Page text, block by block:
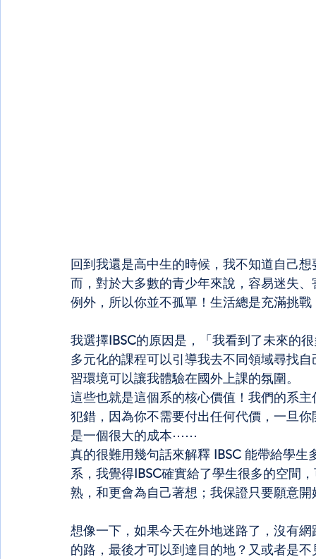
回到我還是高中生的時候，我不知道自己
而，對於大多數的青少年來說，容易迷失
例外，所以你並不孤單！生活總是充滿挑
我選擇IBSC的原因是，「我看到了未來的
多元化的課程可以引導我去不同領域尋找
習環境可以讓我體驗在國外上課的氛圍。
這些也就是這個系的核心價值！我們的系
犯錯，因為你不需要付出任何代價，一旦
是一個很大的成本⋯⋯
真的很難用幾句話來解釋 IBSC 能帶給學生
系，我覺得IBSC確實給了學生很多的空間
熟，和更會為自己著想；我保證只要願意
想像一下，如果今天在外地迷路了，沒有
的路，最後才可以到達目的地？又或者是